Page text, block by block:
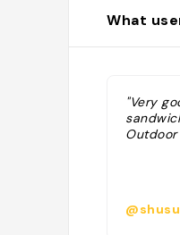
What
"Very